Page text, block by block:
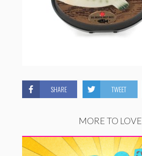
SHARE TWEET
MORE TO LOVE